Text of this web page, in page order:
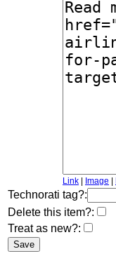
Link Image
Technorati tag?:
Delete this item?:
Treat as new?: